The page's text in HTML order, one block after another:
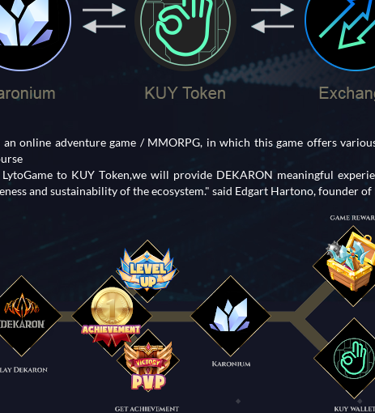
online adventure game / MMORPG, in which this game offers
to KUY Token,we will provide DEKARON meaningful
and sustainability of the ecosystem." said Edgart Hartono, founder of